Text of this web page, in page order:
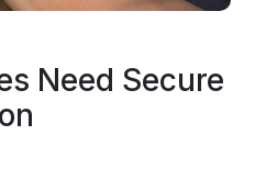
Need Secure